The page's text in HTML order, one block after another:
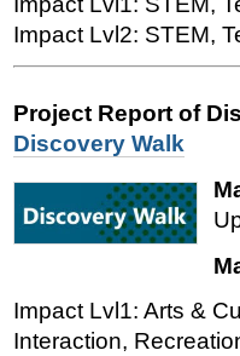
Impact Lvl2: STEM,
Project Report of
Discovery Walk
Impact Lvl1: Arts &
Interaction,